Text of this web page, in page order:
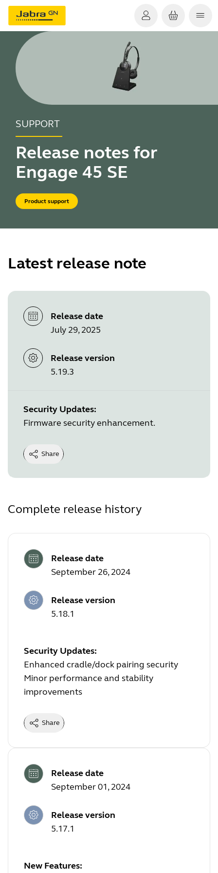
SUPPORT
Release notes for
Engage 45 SE
Product support
Latest release note
Release date
July 29, 2025
Release version
5.19.3
Security Updates:
Firmware security enhancement.
Share
Complete release history
Release date
September 26, 2024
Release version
5.18.1
Security Updates:
Enhanced cradle/dock pairing security
Minor performance and stability
improvements
Share
Release date
September 01, 2024
Release version
5.17.1
New Features: